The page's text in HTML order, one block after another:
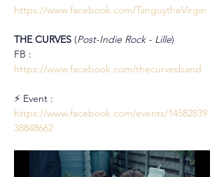
https://www.facebook.com/TanguytheVirgin
THE CURVES (Post-Indie Rock - Lille)
FB :
https://www.facebook.com/thecurvesband
⚡ Event :
https://www.facebook.com/events/14582839
38848662